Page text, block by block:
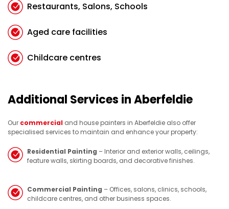
Restaurants, Salons, Schools
Aged care facilities
Childcare centres
Additional Services in Aberfeldie
Our commercial and house painters in Aberfeldie also offer
specialised services to maintain and enhance your property:
Residential Painting – Interior and exterior walls, ceilings,
feature walls, skirting boards, and decorative finishes.
Commercial Painting – Offices, salons, clinics, schools,
childcare centres, and other business spaces.